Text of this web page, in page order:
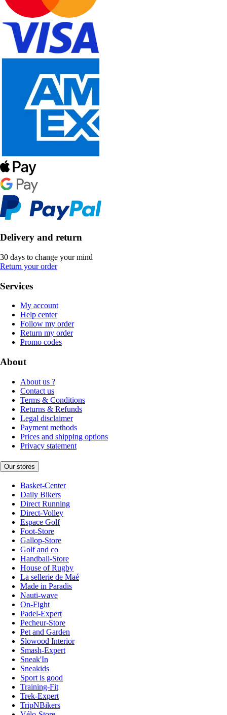
Delivery and return
30 days to change your mind
Return your order
Services
My account
Help center
Follow my order
Return my order
Promo codes
About
About us ?
Contact us
Terms & Conditions
Returns & Refunds
Legal disclaimer
Payment methods
Prices and shipping options
Privacy statement
Our stores
Basket-Center
Daily Bikers
Direct Running
Direct-Volley
Espace Golf
Foot-Store
Gallop-Store
Golf and co
Handball-Store
House of Rugby
La sellerie de Maé
Made in Paradis
Nauti-wave
On-Fight
Padel-Expert
Pecheur-Store
Pet and Garden
Slowood Interior
Smash-Expert
Sneak'In
Sneakids
Sport is good
Training-Fit
Trek-Expert
TripNBikers